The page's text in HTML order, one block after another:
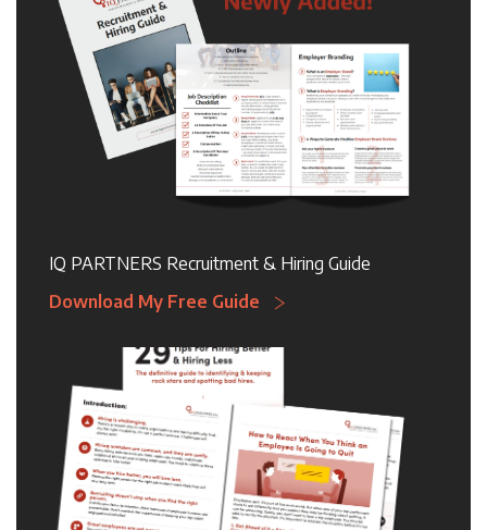
IQ PARTNERS Recruitment & Hiring Guide
Download My Free Guide